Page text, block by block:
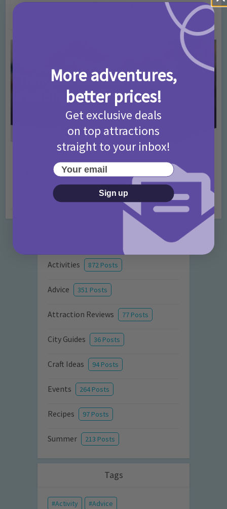
T&Cs 2026
Things to do in London for Paddington Bear
Fans!
7 months ago Add Comment
Activities 872 Posts
Advice 351 Posts
Attraction Reviews 77 Posts
City Guides 36 Posts
Craft Ideas 94 Posts
Events 264 Posts
Recipes 97 Posts
Summer 213 Posts
Tags
Activity
Advice
More adventures,
better prices!
Get exclusive deals
on top attractions
straight to your inbox!
Your email
Sign up